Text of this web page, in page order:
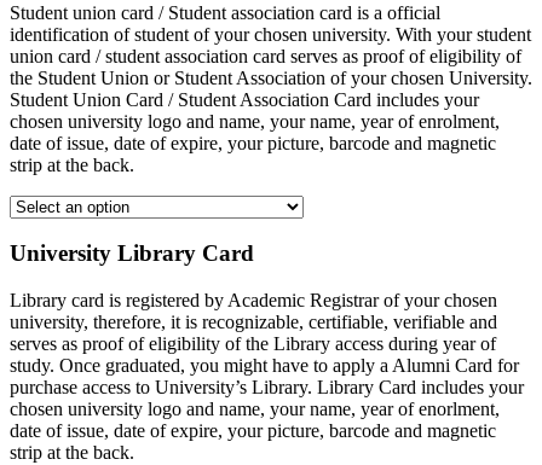
Student union card / Student association card is a official
identification of student of your chosen university. With your student
union card / student association card serves as proof of eligibility of
the Student Union or Student Association of your chosen University.
Student Union Card / Student Association Card includes your
chosen university logo and name, your name, year of enrolment,
date of issue, date of expire, your picture, barcode and magnetic
strip at the back.
University Library Card
Library card is registered by Academic Registrar of your chosen
university, therefore, it is recognizable, certifiable, verifiable and
serves as proof of eligibility of the Library access during year of
study. Once graduated, you might have to apply a Alumni Card for
purchase access to University’s Library. Library Card includes your
chosen university logo and name, your name, year of enorlment,
date of issue, date of expire, your picture, barcode and magnetic
strip at the back.